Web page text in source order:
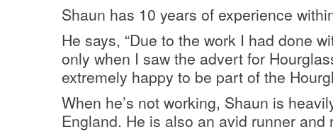
Shaun has 10 years of experience
He says, “Due to the work I had done
only when I saw the advert for
extremely happy to be part of the
When he’s not working, Shaun is
England. He is also an avid runner and